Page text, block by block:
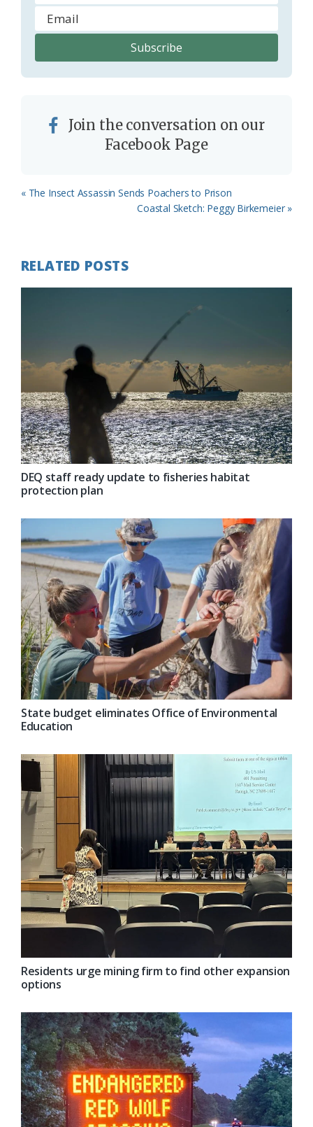
Join the conversation on our
Facebook Page
Previous
« The Insect Assassin Sends Poachers to Prison
Next
Coastal Sketch: Peggy Birkemeier »
RELATED POSTS
DEQ staff ready update to fisheries habitat
protection plan
State budget eliminates Office of Environmental
Education
Residents urge mining firm to find other expansion
options